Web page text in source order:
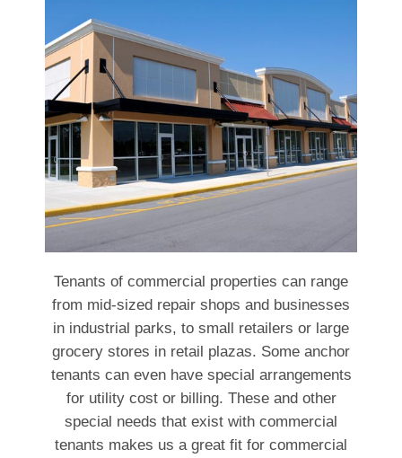
Tenants of commercial properties can range
from mid-sized repair shops and businesses
in industrial parks, to small retailers or large
grocery stores in retail plazas. Some anchor
tenants can even have special arrangements
for utility cost or billing. These and other
special needs that exist with commercial
tenants makes us a great fit for commercial